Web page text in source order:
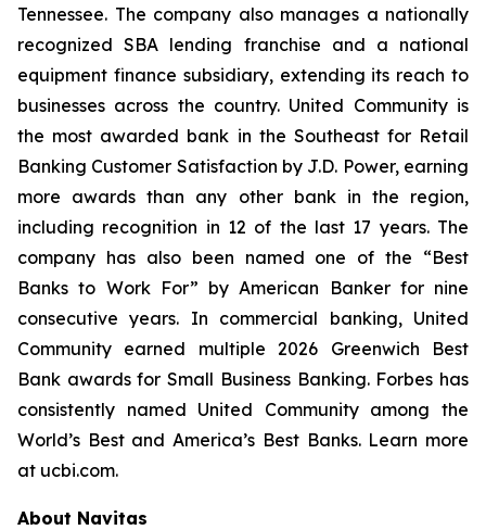
Tennessee. The company also manages a nationally
recognized SBA lending franchise and a national
equipment finance subsidiary, extending its reach to
businesses across the country. United Community is
the most awarded bank in the Southeast for Retail
Banking Customer Satisfaction by J.D. Power, earning
more awards than any other bank in the region,
including recognition in 12 of the last 17 years. The
company has also been named one of the “Best
Banks to Work For” byAmerican Bankerfor nine
consecutive years. In commercial banking, United
Community earned multiple 2026 Greenwich Best
Bank awards for Small Business Banking. Forbes has
consistently named United Community among the
World’s Best and America’s Best Banks. Learn more
at ucbi.com.
About Navitas